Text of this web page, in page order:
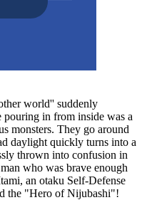
world'' suddenly
pouring in from inside was a
monsters. They go around
daylight quickly turns into a
thrown into confusion in
who was brave enough
an otaku Self-Defense
the "Hero of Nijubashi"!